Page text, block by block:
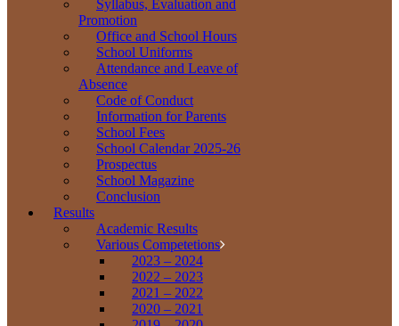
Syllabus, Evaluation and
Promotion
Office and School Hours
School Uniforms
Attendance and Leave of
Absence
Code of Conduct
Information for Parents
School Fees
School Calendar 2025-26
Prospectus
School Magazine
Conclusion
Results
Academic Results
Various Competetions
2023 – 2024
2022 – 2023
2021 – 2022
2020 – 2021